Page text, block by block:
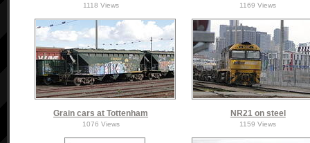
1118 Views 1169 Views
Grain cars at Tottenham
1076 Views
NR21 on steel
1159 Views